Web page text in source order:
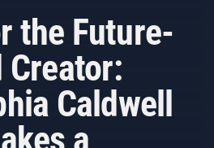
the Future-
Creator:
Caldwell